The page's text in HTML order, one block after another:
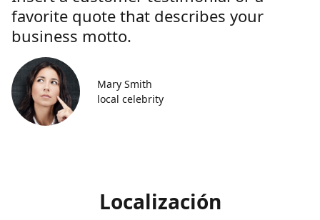
favorite quote that describes your
business motto.
Mary Smith
local celebrity
Localización